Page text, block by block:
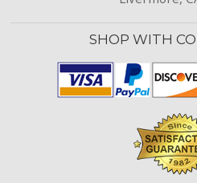
SHOP WITH